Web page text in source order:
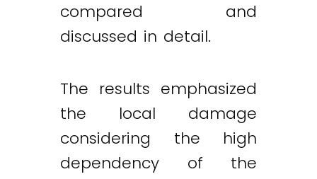
compared and
discussed in detail.
The results emphasized
the local damage
considering the high
dependency of the